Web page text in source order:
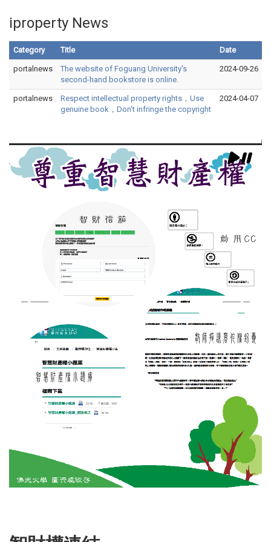
iproperty News
Category Title Date
portalnews
The website of Foguang University's
second-hand bookstore is online.
2024-09-26
portalnews
Respect intellectual property rights，Use
genuine book，Don't infringe the copyright
2024-04-07